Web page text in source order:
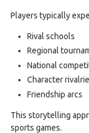
Players typically
Rival schools
Regional
National
Character
Friendship arcs
This storytelling
sports games.